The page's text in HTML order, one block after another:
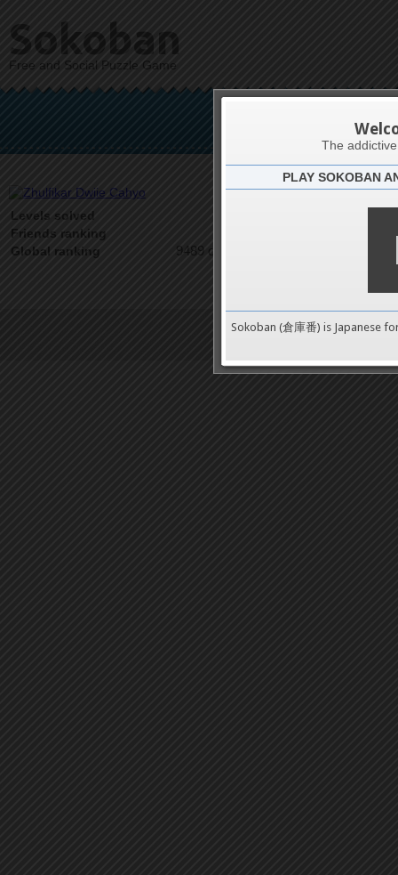
Sokoban
Free and Social Puzzle Game
Levels solved
Friends ranking
Global ranking 9489 on 9489
Terms of Service | Privacy
The
PLAY SOKOBAN
Sokoban (倉庫番) is Japanese